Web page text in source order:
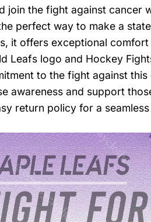
join the fight against cancer
perfect way to make a
it offers exceptional comfort
Leafs logo and Hockey
to the fight against this
awareness and support
return policy for a